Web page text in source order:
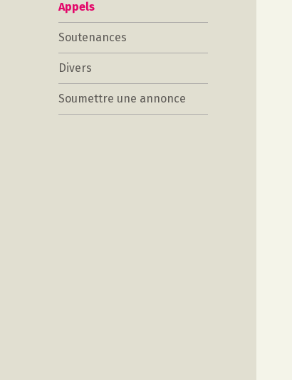
Appels
Soutenances
Divers
Soumettre une annonce